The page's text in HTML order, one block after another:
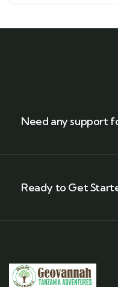
Need any support
Ready to Get